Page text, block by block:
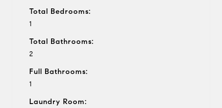
Total Bedrooms:
1
Total Bathrooms:
2
Full Bathrooms:
1
Laundry Room: